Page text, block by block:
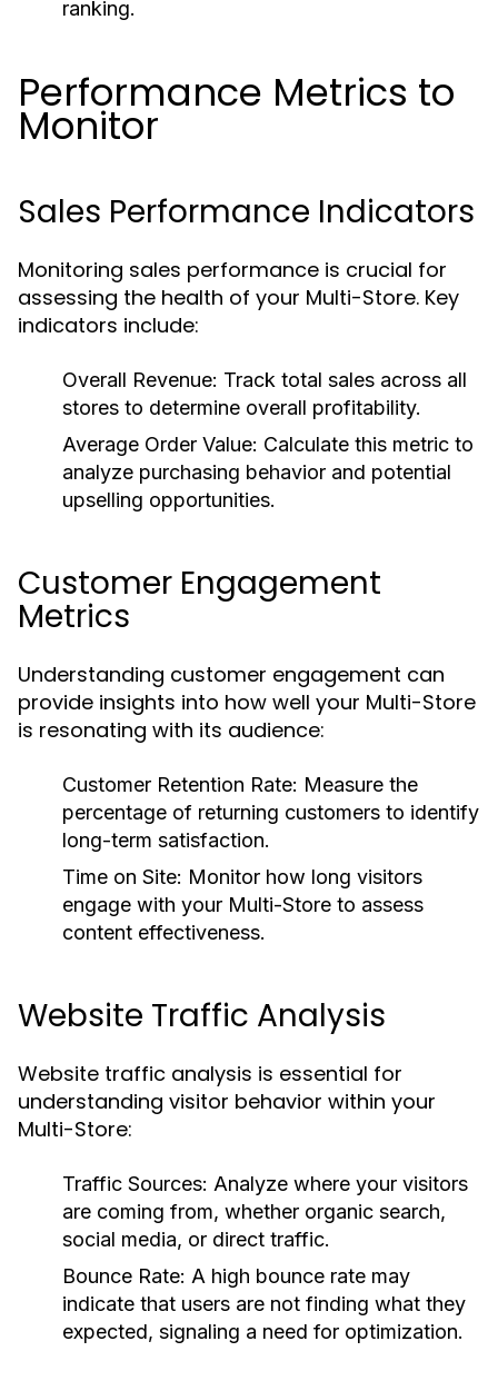
ranking.
Performance Metrics to
Monitor
Sales Performance Indicators
Monitoring sales performance is crucial for
assessing the health of your Multi-Store. Key
indicators include:
Overall Revenue: Track total sales across all
stores to determine overall profitability.
Average Order Value: Calculate this metric to
analyze purchasing behavior and potential
upselling opportunities.
Customer Engagement
Metrics
Understanding customer engagement can
provide insights into how well your Multi-Store
is resonating with its audience:
Customer Retention Rate: Measure the
percentage of returning customers to identify
long-term satisfaction.
Time on Site: Monitor how long visitors
engage with your Multi-Store to assess
content effectiveness.
Website Traffic Analysis
Website traffic analysis is essential for
understanding visitor behavior within your
Multi-Store:
Traffic Sources: Analyze where your visitors
are coming from, whether organic search,
social media, or direct traffic.
Bounce Rate: A high bounce rate may
indicate that users are not finding what they
expected, signaling a need for optimization.